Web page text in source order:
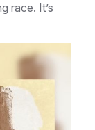
race. It’s